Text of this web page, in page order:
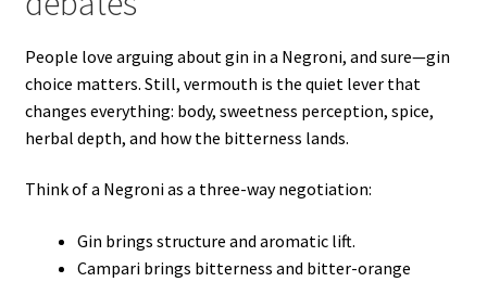
People love arguing about gin in a Negroni, and sure—gin
choice matters. Still, vermouth is the quiet lever that
changes everything: body, sweetness perception, spice,
herbal depth, and how the bitterness lands.
Think of a Negroni as a three-way negotiation:
Gin brings structure and aromatic lift.
Campari brings bitterness and bitter-orange